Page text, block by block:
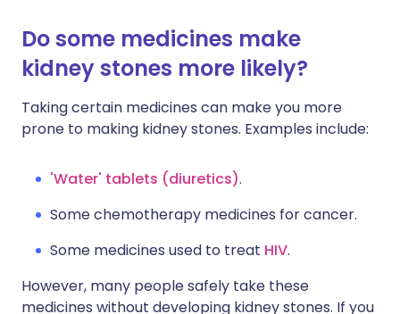
Do some medicines make
kidney stones more likely?
Taking certain medicines can make you more
prone to making kidney stones. Examples include:
'Water' tablets (diuretics).
Some chemotherapy medicines for cancer.
Some medicines used to treat HIV.
However, many people safely take these
medicines without developing kidney stones. If you